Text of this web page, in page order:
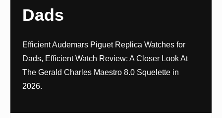
Dads
Efficient Audemars Piguet Replica Watches for
Dads, Efficient Watch Review: A Closer Look At
The Gerald Charles Maestro 8.0 Squelette in
2026.